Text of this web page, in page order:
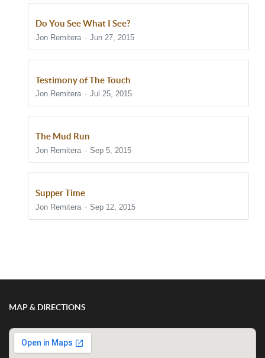
Do You See What I See?
Jon Remitera Jun 27, 2015
Testimony of The Touch
Jon Remitera Jul 25, 2015
The Mud Run
Jon Remitera Sep 5, 2015
Supper Time
Jon Remitera Sep 12, 2015
MAP & DIRECTIONS